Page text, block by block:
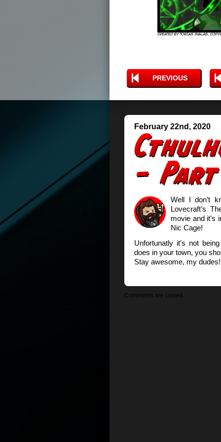
PREVIOUS
February 22nd, 2020
Well I don’t
Lovecraft’s
movie and it’s
Nic Cage!
Unfortunatly it’s not
does in your town, you
Stay awesome, my
Comments are closed.